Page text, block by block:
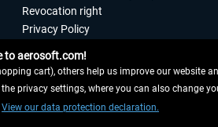
Revocation right
Privacy Policy
Imprint
to aerosoft.com!
cart), others help us improve our website
privacy settings, where you can also change
View our data protection declaration.